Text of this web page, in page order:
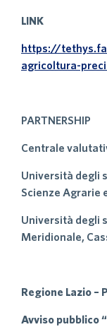
LINK
https://
agricoltura-
PARTNERSHIP
Centrale
Università degli
Scienze Agrarie
Università degli
Meridionale,
Regione Lazio –
Avviso pubblico